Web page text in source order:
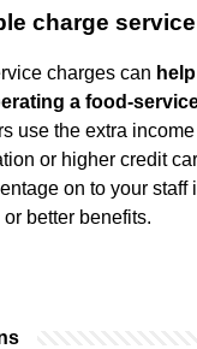
charge
charges can
a food-
use the extra
or higher credit
on to your staff
better benefits.